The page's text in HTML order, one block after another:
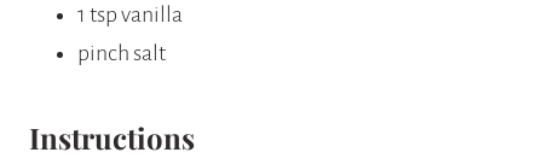
1 tsp vanilla
pinch salt
Instructions